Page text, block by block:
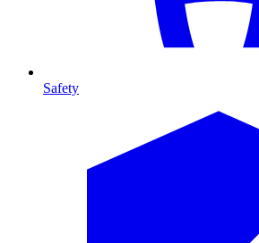
Safety